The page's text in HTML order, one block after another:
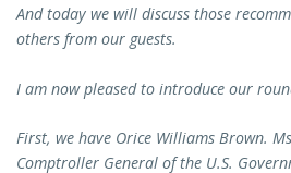
And today we will discuss those
others from our guests.
I am now pleased to introduce our
First, we have Orice Williams Brown.
Comptroller General of the U.S.